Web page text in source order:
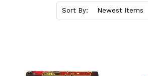
Sort By: